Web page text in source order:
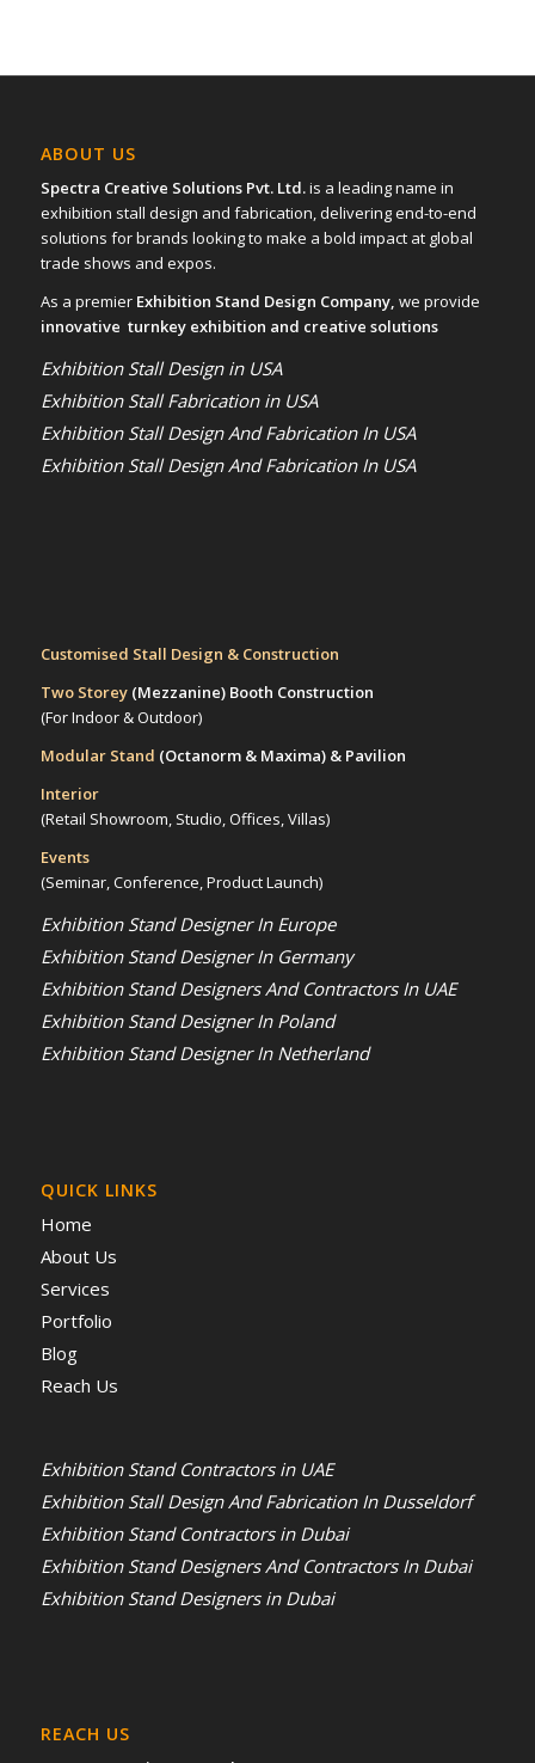
ABOUT US
Spectra Creative Solutions Pvt. Ltd.is a leading name in
exhibition stall design and fabrication, delivering end-to-end
solutions for brands looking to make a bold impact at global
trade shows and expos.
As a premier Exhibition Stand Design Company, we provide
innovative turnkey exhibition and creative solutions
Exhibition Stall Design in USA
Exhibition Stall Fabrication in USA
Exhibition Stall Design And Fabrication In USA
Exhibition Stall Design And Fabrication In USA
Customised Stall Design & Construction
Two Storey (Mezzanine)Booth Construction
(For Indoor & Outdoor)
Modular Stand (Octanorm & Maxima) & Pavilion
Interior
(Retail Showroom, Studio, Offices, Villas)
Events
(Seminar, Conference, Product Launch)
Exhibition Stand Designer In Europe
Exhibition Stand Designer In Germany
Exhibition Stand Designers And Contractors In UAE
Exhibition Stand Designer In Poland
Exhibition Stand Designer In Netherland
QUICK LINKS
Home
About Us
Services
Portfolio
Blog
Reach Us
Exhibition Stand Contractors in UAE
Exhibition Stall Design And Fabrication In Dusseldorf
Exhibition Stand Contractors in Dubai
Exhibition Stand Designers And Contractors In Dubai
Exhibition Stand Designers in Dubai
REACH US